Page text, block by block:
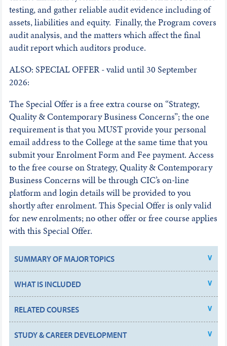
testing, and gather reliable audit evidence including of
assets, liabilities and equity. Finally, the Program covers
audit analysis, and the matters which affect the final
audit report which auditors produce.
ALSO: SPECIAL OFFER - valid until 30 September
2026:
The Special Offer is a free extra course on “Strategy,
Quality & Contemporary Business Concerns”; the one
requirement is that you MUST provide your personal
email address to the College at the same time that you
submit your Enrolment Form and Fee payment. Access
to the free course on Strategy, Quality & Contemporary
Business Concerns will be through CIC’s on-line
platform and login details will be provided to you
shortly after enrolment. This Special Offer is only valid
for new enrolments; no other offer or free course applies
with this Special Offer.
SUMMARY OF MAJOR TOPICS
WHAT IS INCLUDED
RELATED COURSES
STUDY & CAREER DEVELOPMENT